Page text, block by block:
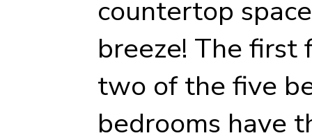
countertop
breeze! The first
two of the five
bedrooms have